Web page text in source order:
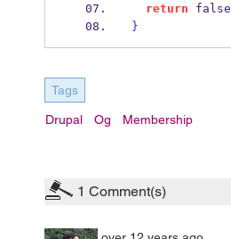
return false
}
Tags
Drupal Og Membership
1 Comment(s)